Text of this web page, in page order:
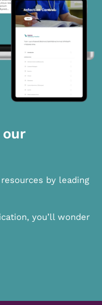
our
by leading
you’ll wonder